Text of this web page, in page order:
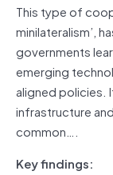
This type of
minilateralism’,
governments
emerging
aligned policies.
infrastructure
common….
Key findings: